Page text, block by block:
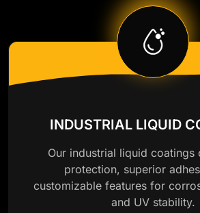
INDUSTRIAL LIQUID
Our industrial liquid coatings
protection, superior
customizable features for
and UV stability.